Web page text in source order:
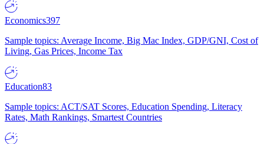
Economics397
Sample topics: Average Income, Big Mac Index, GDP/GNI, Cost of
Living, Gas Prices, Income Tax
Education83
Sample topics: ACT/SAT Scores, Education Spending, Literacy
Rates, Math Rankings, Smartest Countries